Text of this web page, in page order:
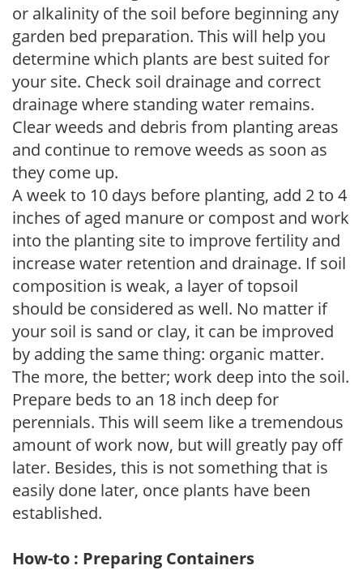
or alkalinity of the soil before beginning any
garden bed preparation. This will help you
determine which plants are best suited for
your site. Check soil drainage and correct
drainage where standing water remains.
Clear weeds and debris from planting areas
and continue to remove weeds as soon as
they come up.
A week to 10 days before planting, add 2 to 4
inches of aged manure or compost and work
into the planting site to improve fertility and
increase water retention and drainage. If soil
composition is weak, a layer of topsoil
should be considered as well. No matter if
your soil is sand or clay, it can be improved
by adding the same thing: organic matter.
The more, the better; work deep into the soil.
Prepare beds to an 18 inch deep for
perennials. This will seem like a tremendous
amount of work now, but will greatly pay off
later. Besides, this is not something that is
easily done later, once plants have been
established.
How-to : Preparing Containers